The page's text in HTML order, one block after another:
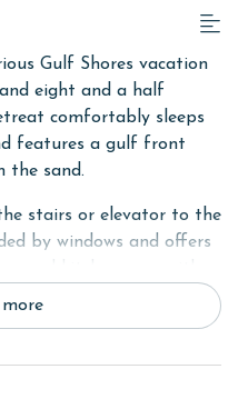
Gulf Shores vacation
eight and a half
comfortably sleeps
features a gulf front
the sand.
stairs or elevator to the
by windows and offers
deck features a
around the built in
more